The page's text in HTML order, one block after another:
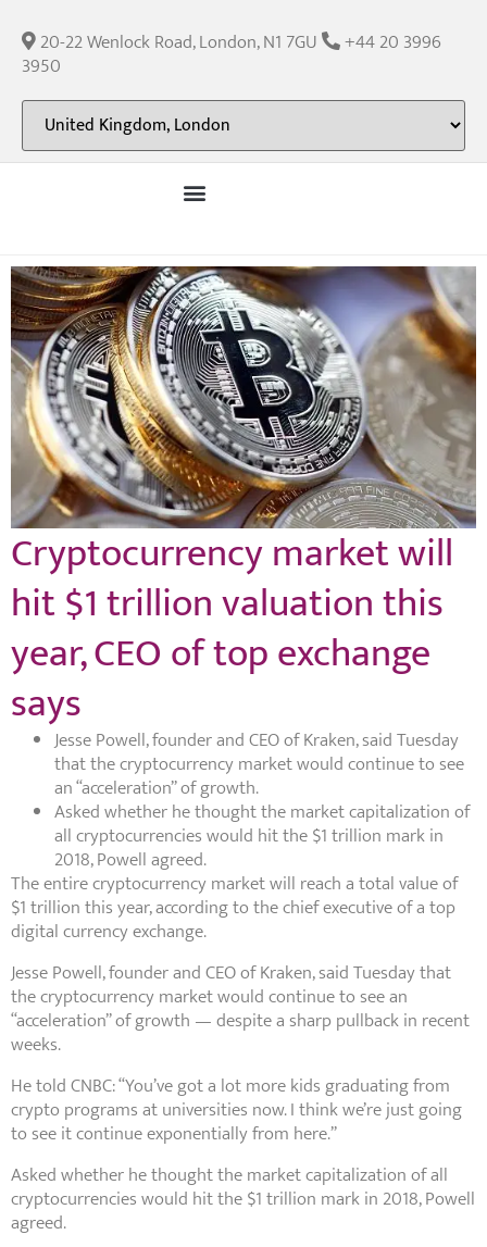
20-22 Wenlock Road, London, N1 7GU +44 20 3996
3950
Cryptocurrency market will
hit $1 trillion valuation this
year, CEO of top exchange
says
Jesse Powell, founder and CEO of Kraken, said Tuesday
that the cryptocurrency market would continue to see
an “acceleration” of growth.
Asked whether he thought the market capitalization of
all cryptocurrencies would hit the $1 trillion mark in
2018, Powell agreed.
The entire cryptocurrency market will reach a total value of
$1 trillion this year, according to the chief executive of a top
digital currency exchange.
Jesse Powell, founder and CEO of Kraken, said Tuesday that
the cryptocurrency market would continue to see an
“acceleration” of growth — despite a sharp pullback in recent
weeks.
He told CNBC: “You’ve got a lot more kids graduating from
crypto programs at universities now. I think we’re just going
to see it continue exponentially from here.”
Asked whether he thought the market capitalization of all
cryptocurrencies would hit the $1 trillion mark in 2018, Powell
agreed.